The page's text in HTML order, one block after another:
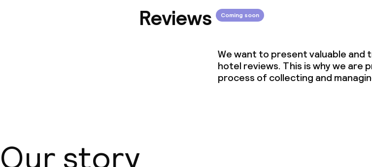
Reviews Coming soon
We want to present valuable and
hotel reviews. This is why we are
process of collecting and
Our story